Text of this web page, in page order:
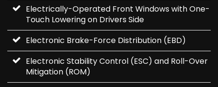
Electrically-Operated Front Windows with One-
Touch Lowering on Drivers Side
Electronic Brake-Force Distribution (EBD)
Electronic Stability Control (ESC) and Roll-Over
Mitigation (ROM)